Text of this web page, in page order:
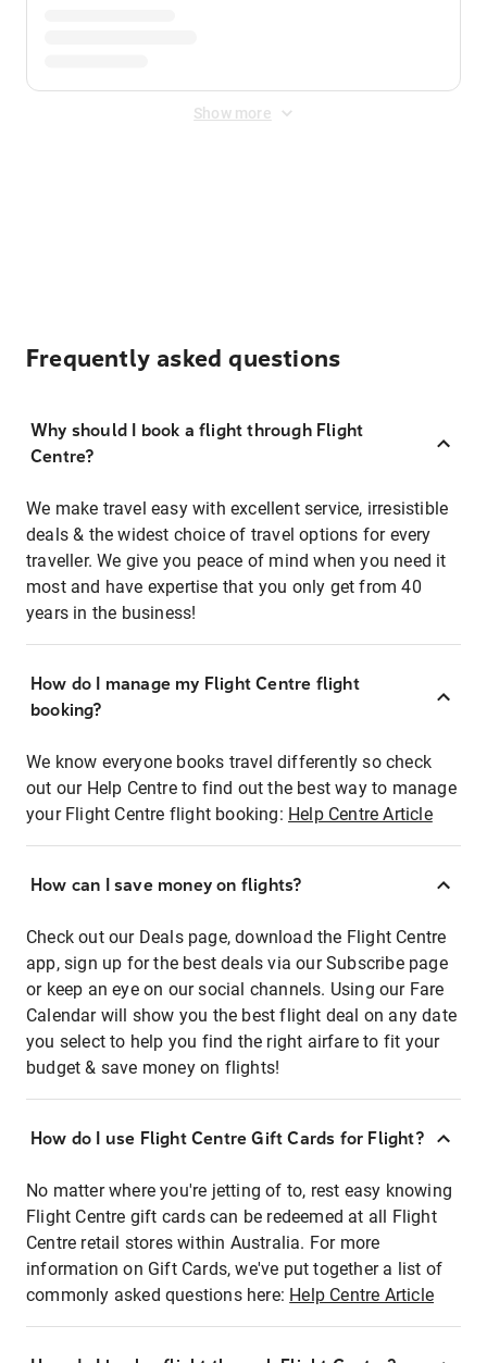
Show more
Frequently asked questions
Why should I book a flight through Flight
Centre?
We make travel easy with excellent service, irresistible
deals & the widest choice of travel options for every
traveller. We give you peace of mind when you need it
most and have expertise that you only get from 40
years in the business!
How do I manage my Flight Centre flight
booking?
We know everyone books travel differently so check
out our Help Centre to find out the best way to manage
your Flight Centre flight booking: Help Centre Article
How can I save money on flights?
Check out our Deals page, download the Flight Centre
app, sign up for the best deals via our Subscribe page
or keep an eye on our social channels. Using our Fare
Calendar will show you the best flight deal on any date
you select to help you find the right airfare to fit your
budget & save money on flights!
How do I use Flight Centre Gift Cards for Flight?
No matter where you're jetting of to, rest easy knowing
Flight Centre gift cards can be redeemed at all Flight
Centre retail stores within Australia. For more
information on Gift Cards, we've put together a list of
commonly asked questions here: Help Centre Article